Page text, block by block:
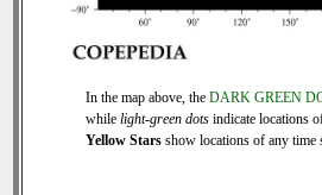
In the map above, the DARK GREEN
while light-green dots indicate locations
Yellow Stars show locations of any time